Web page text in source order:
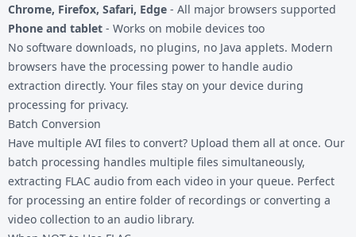
Chrome, Firefox, Safari, Edge - All major browsers supported
Phone and tablet - Works on mobile devices too
No software downloads, no plugins, no Java applets. Modern
browsers have the processing power to handle audio
extraction directly. Your files stay on your device during
processing for privacy.
Batch Conversion
Have multiple AVI files to convert? Upload them all at once. Our
batch processing handles multiple files simultaneously,
extracting FLAC audio from each video in your queue. Perfect
for processing an entire folder of recordings or converting a
video collection to an audio library.